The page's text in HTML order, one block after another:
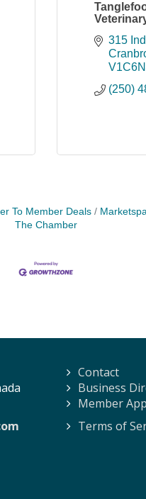
315
(250)
To Member Deals
The Chamber
Contact
Business
Member
Terms of